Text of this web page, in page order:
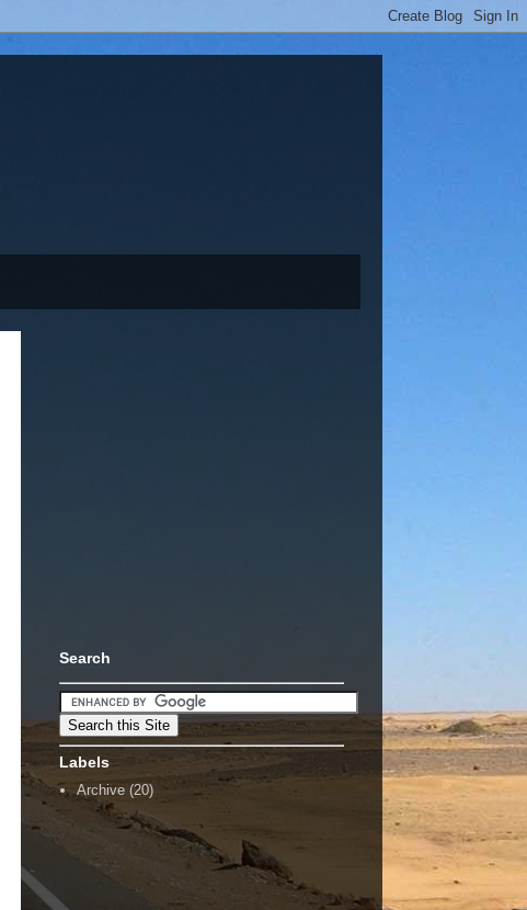
Search
Labels
Archive (20)